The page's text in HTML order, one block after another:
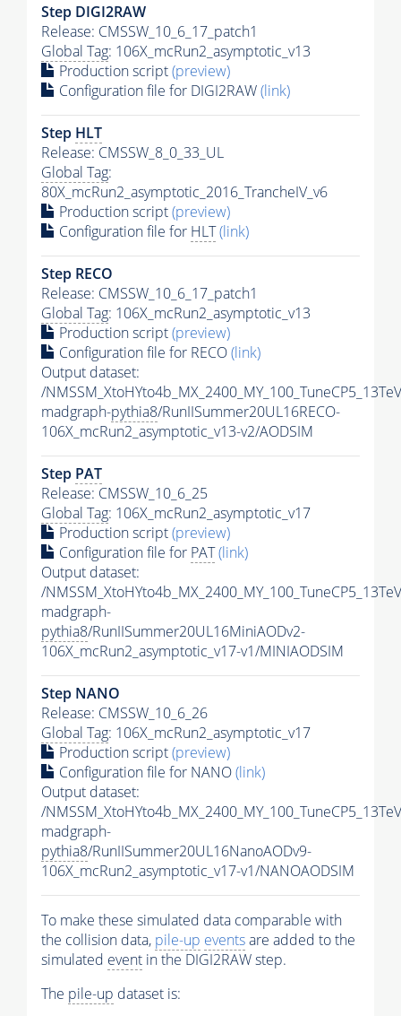
Step DIGI2RAW
Release: CMSSW_10_6_17_patch1
Global Tag: 106X_mcRun2_asymptotic_v13
Production script(preview)
Configuration file for DIGI2RAW(link)
Step HLT
Release: CMSSW_8_0_33_UL
Global Tag:
80X_mcRun2_asymptotic_2016_TrancheIV_v6
Production script(preview)
Configuration file for HLT(link)
Step RECO
Release: CMSSW_10_6_17_patch1
Global Tag: 106X_mcRun2_asymptotic_v13
Production script(preview)
Configuration file for RECO(link)
Output dataset:
/
madgraph-pythia8/RunIISummer20UL16RECO-
106X_mcRun2_asymptotic_v13-v2/AODSIM
Step PAT
Release: CMSSW_10_6_25
Global Tag: 106X_mcRun2_asymptotic_v17
Production script(preview)
Configuration file for PAT(link)
Output dataset:
/
madgraph-
pythia8/RunIISummer20UL16MiniAODv2-
106X_mcRun2_asymptotic_v17-v1/MINIAODSIM
Step NANO
Release: CMSSW_10_6_26
Global Tag: 106X_mcRun2_asymptotic_v17
Production script(preview)
Configuration file for NANO(link)
Output dataset:
/
madgraph-
pythia8/RunIISummer20UL16NanoAODv9-
106X_mcRun2_asymptotic_v17-v1/NANOAODSIM
To make these simulated data comparable with
the collision data, pile-up eventsare added to the
simulated event in the DIGI2RAW step.
The pile-up dataset is: